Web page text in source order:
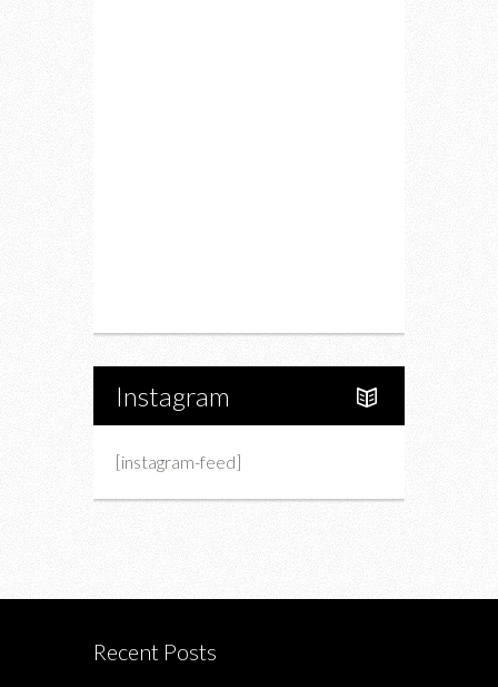
Instagram
[instagram-feed]
Recent Posts